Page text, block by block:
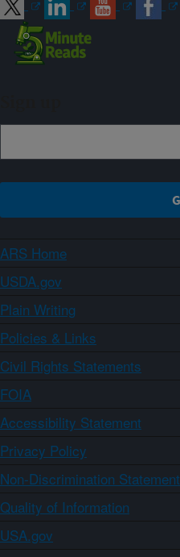
ARS Home
USDA.gov
Plain Writing
Policies & Links
Civil Rights Statements
FOIA
Accessibility Statement
Privacy Policy
Non-Discrimination Statement
Quality of Information
USA.gov